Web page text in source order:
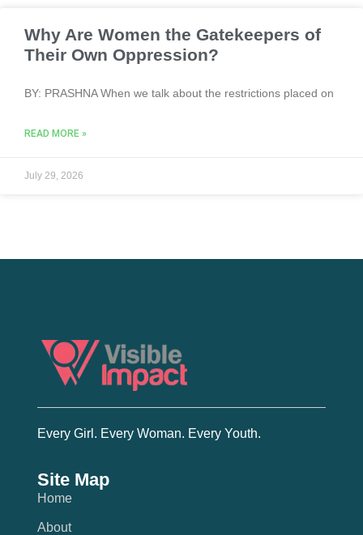
Why Are Women the Gatekeepers of
Their Own Oppression?
BY: PRASHNA When we talk about the restrictions placed on
READ MORE »
July 29, 2026
Every Girl. Every Woman. Every Youth.
Site Map
Home
About